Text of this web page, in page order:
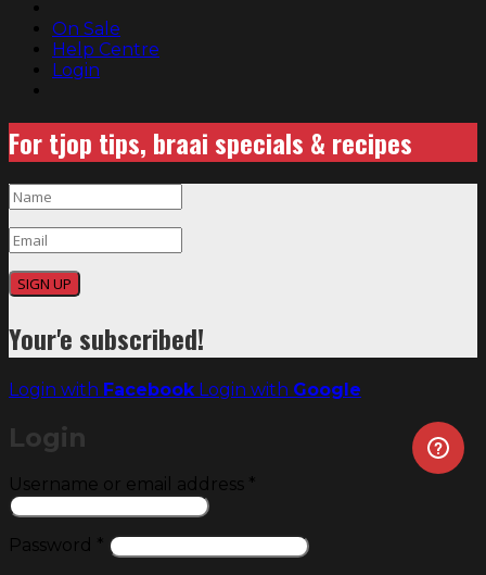
On Sale
Help Centre
Login
For tjop tips, braai specials & recipes
SIGN UP
Your'e subscribed!
Login with Facebook Login with Google
Login
Username or email address *
Password * Required